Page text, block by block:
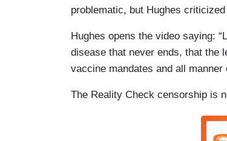
problematic, but Hughes
Hughes opens the video saying:
disease that never ends, that the
vaccine mandates and all manner
The Reality Check censorship is